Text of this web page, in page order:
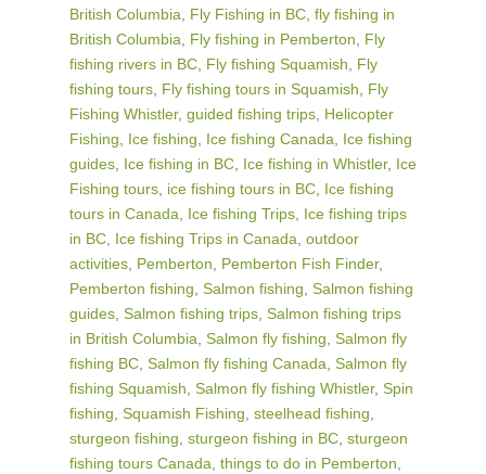
British Columbia
Fly Fishing in BC fly fishing in
British Columbia
Fly fishing in Pemberton
Fly
fishing rivers in BC Fly fishing Squamish
Fly
fishing tours Fly fishing tours in Squamish
Fly
Fishing Whistler, guided fishing trips Helicopter
Fishing
Ice fishing Ice fishing Canada
Ice fishing
guides Ice fishing in BC Ice fishing in Whistler, Ice
Fishing tours ice fishing tours in BC Ice fishing
tours in Canada
Ice fishing Trips Ice fishing trips
in BC Ice fishing Trips in Canada outdoor
activities Pemberton Pemberton Fish Finder,
Pemberton fishing Salmon fishing Salmon fishing
guides Salmon fishing trips Salmon fishing trips
in British Columbia Salmon fly fishing Salmon fly
fishing BC Salmon fly fishing Canada Salmon fly
fishing Squamish Salmon fly fishing Whistler, Spin
fishing Squamish Fishing steelhead fishing
sturgeon fishing sturgeon fishing in BC sturgeon
fishing tours Canada things to do in Pemberton